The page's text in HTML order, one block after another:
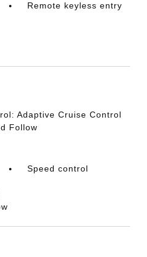
Remote keyless entry
Adaptive Cruise Control
Follow
Speed control